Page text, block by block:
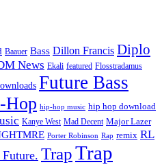
Baauer Bass Dillon Francis Diplo
News Ekali featured Flosstradamus
Future Bass
Hop hip-hop music hip hop download
Kanye West Mad Decent Major Lazer
Porter Robinson Rap remix RL
TrapTrap